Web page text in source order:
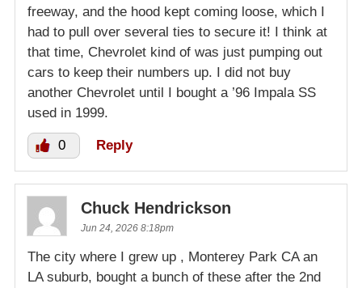
freeway, and the hood kept coming loose, which I
had to pull over several ties to secure it! I think at
that time, Chevrolet kind of was just pumping out
cars to keep their numbers up. I did not buy
another Chevrolet until I bought a ’96 Impala SS
used in 1999.
0 Reply
Chuck Hendrickson
Jun 24, 2026 8:18pm
The city where I grew up , Monterey Park CA an
LA suburb, bought a bunch of these after the 2nd